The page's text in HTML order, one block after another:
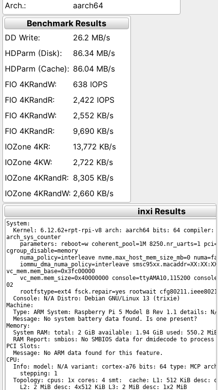
aarch64
Benchmark Results
26.2 MB/s
86.34 MB/s
86.04 MB/s
638 IOPS
2,422 IOPS
2,552 KB/s
9,690 KB/s
13,772 KB/s
2,722 KB/s
8,305 KB/s
2,660 KB/s
inxi Results